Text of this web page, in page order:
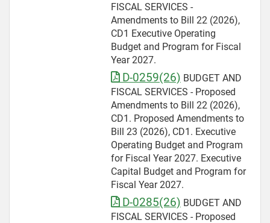
FISCAL SERVICES -
Amendments to Bill 22 (2026),
CD1 Executive Operating
Budget and Program for Fiscal
Year 2027.
D-0259(26) BUDGET AND
FISCAL SERVICES - Proposed
Amendments to Bill 22 (2026),
CD1. Proposed Amendments to
Bill 23 (2026), CD1. Executive
Operating Budget and Program
for Fiscal Year 2027. Executive
Capital Budget and Program for
Fiscal Year 2027.
D-0285(26) BUDGET AND
FISCAL SERVICES - Proposed